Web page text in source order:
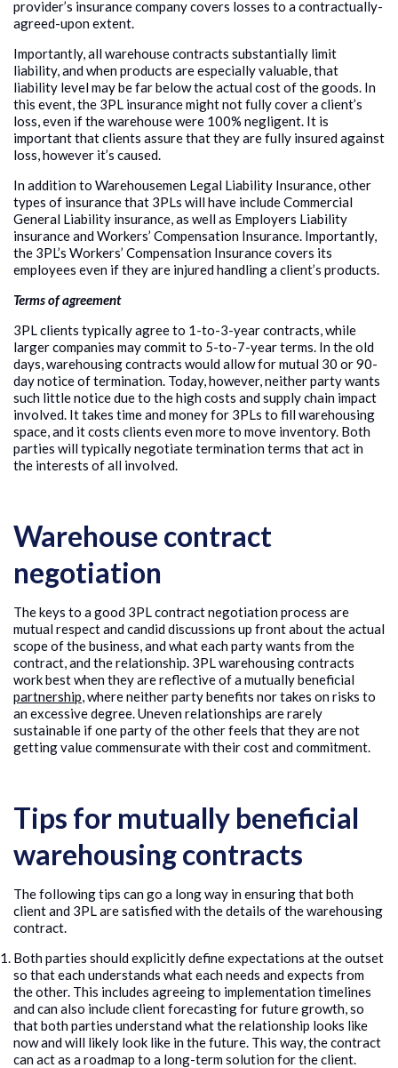
provider’s insurance company covers losses to a contractually-
agreed-upon extent.
Importantly, all warehouse contracts substantially limit
liability, and when products are especially valuable, that
liability level may be far below the actual cost of the goods. In
this event, the 3PL insurance might not fully cover a client’s
loss, even if the warehouse were 100% negligent. It is
important that clients assure that they are fully insured against
loss, however it’s caused.
In addition to Warehousemen Legal Liability Insurance, other
types of insurance that 3PLs will have include Commercial
General Liability insurance, as well as Employers Liability
insurance and Workers’ Compensation Insurance. Importantly,
the 3PL’s Workers’ Compensation Insurance covers its
employees even if they are injured handling a client’s products.
Terms of agreement
3PL clients typically agree to 1-to-3-year contracts, while
larger companies may commit to 5-to-7-year terms. In the old
days, warehousing contracts would allow for mutual 30 or 90-
day notice of termination. Today, however, neither party wants
such little notice due to the high costs and supply chain impact
involved. It takes time and money for 3PLs to fill warehousing
space, and it costs clients even more to move inventory. Both
parties will typically negotiate termination terms that act in
the interests of all involved.
Warehouse contract
negotiation
The keys to a good 3PL contract negotiation process are
mutual respect and candid discussions up front about the actual
scope of the business, and what each party wants from the
contract, and the relationship. 3PL warehousing contracts
work best when they are reflective of a mutually beneficial
partnership , where neither party benefits nor takes on risks to
an excessive degree. Uneven relationships are rarely
sustainable if one party of the other feels that they are not
getting value commensurate with their cost and commitment.
Tips for mutually beneficial
warehousing contracts
The following tips can go a long way in ensuring that both
client and 3PL are satisfied with the details of the warehousing
contract.
Both parties should explicitly define expectations at the outset
so that each understands what each needs and expects from
the other. This includes agreeing to implementation timelines
and can also include client forecasting for future growth, so
that both parties understand what the relationship looks like
now and will likely look like in the future. This way, the contract
can act as a roadmap to a long-term solution for the client.